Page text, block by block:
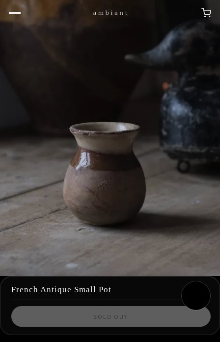
French Antique Small Pot
SOLD OUT